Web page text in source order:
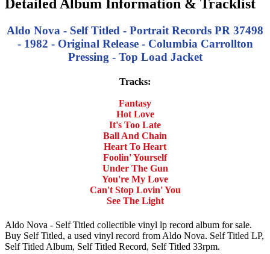
Detailed Album Information & Tracklist
Aldo Nova - Self Titled - Portrait Records PR 37498
- 1982 - Original Release - Columbia Carrollton
Pressing - Top Load Jacket
Tracks:
Fantasy
Hot Love
It's Too Late
Ball And Chain
Heart To Heart
Foolin' Yourself
Under The Gun
You're My Love
Can't Stop Lovin' You
See The Light
Aldo Nova - Self Titled collectible vinyl lp record album for sale.
Buy Self Titled, a used vinyl record from Aldo Nova. Self Titled LP,
Self Titled Album, Self Titled Record, Self Titled 33rpm.